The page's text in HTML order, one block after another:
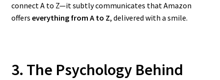
connect A to Z—it subtly communicates that Amazon
offers everything from A to Z, delivered with a smile.
3. The Psychology Behind